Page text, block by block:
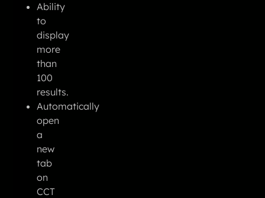
Ability
to
display
more
than
100
results.
Automatically
open
a
new
tab
on
CCT